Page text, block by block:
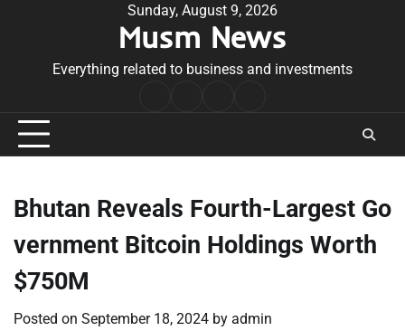
Sunday, August 9, 2026
Musm News
Everything related to business and investments
Conditions
Bhutan Reveals Fourth-Largest Go
vernment Bitcoin Holdings Worth
$750M
Posted on September 18, 2024 by admin